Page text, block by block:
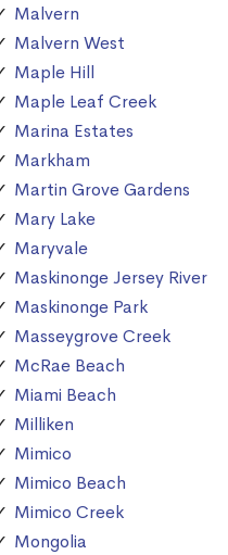
Malvern
Malvern West
Maple Hill
Maple Leaf Creek
Marina Estates
Markham
Martin Grove Gardens
Mary Lake
Maryvale
Maskinonge Jersey River
Maskinonge Park
Masseygrove Creek
McRae Beach
Miami Beach
Milliken
Mimico
Mimico Beach
Mimico Creek
Mongolia